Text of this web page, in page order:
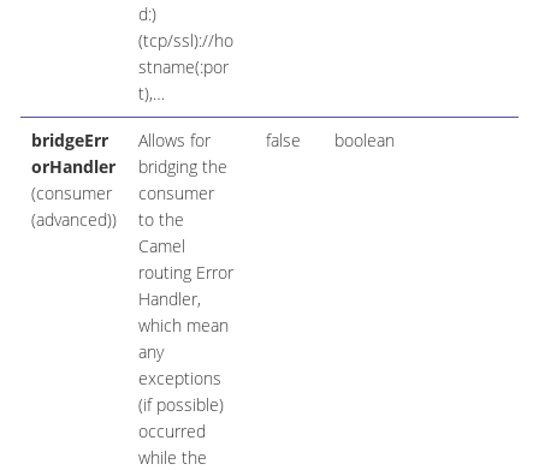
d:)
(tcp/ssl)://ho
stname(:por
t),…​
bridgeErr
orHandler
(consumer
(advanced))
Allows for
bridging the
consumer
to the
Camel
routing Error
Handler,
which mean
any
exceptions
(if possible)
occurred
while the
false boolean